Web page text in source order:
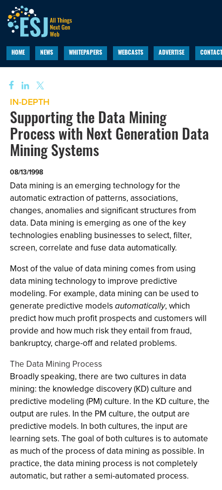
HOME NEWS WHITEPAPERS WEBCASTS ADVERTISE
IN-DEPTH
Supporting the Data Mining
Process with Next Generation Data
Mining Systems
08/13/1998
Data mining is an emerging technology for the
automatic extraction of patterns, associations,
changes, anomalies and significant structures from
data. Data mining is emerging as one of the key
technologies enabling businesses to select, filter,
screen, correlate and fuse data automatically.
Most of the value of data mining comes from using
data mining technology to improve predictive
modeling. For example, data mining can be used to
generate predictive models automatically, which
predict how much profit prospects and customers will
provide and how much risk they entail from fraud,
bankruptcy, charge-off and related problems.
The Data Mining Process
Broadly speaking, there are two cultures in data
mining: the knowledge discovery (KD) culture and
predictive modeling (PM) culture. In the KD culture, the
output are rules. In the PM culture, the output are
predictive models. In both cultures, the input are
learning sets. The goal of both cultures is to automate
as much of the process of data mining as possible. In
practice, the data mining process is not completely
automatic, but rather a semi-automated process.